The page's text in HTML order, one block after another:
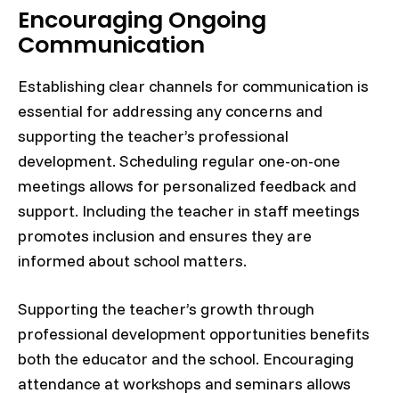
Encouraging Ongoing
Communication
Establishing clear channels for communication is
essential for addressing any concerns and
supporting the teacher’s professional
development. Scheduling regular one-on-one
meetings allows for personalized feedback and
support. Including the teacher in staff meetings
promotes inclusion and ensures they are
informed about school matters.
Supporting the teacher’s growth through
professional development opportunities benefits
both the educator and the school. Encouraging
attendance at workshops and seminars allows